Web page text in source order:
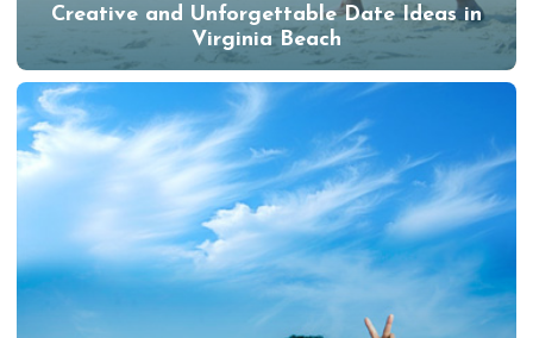
Creative and Unforgettable Date Ideas in
Virginia Beach